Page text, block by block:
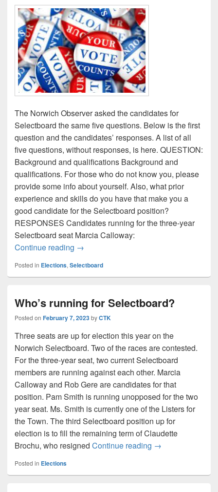
The Norwich Observer asked the candidates for
Selectboard the same five questions. Below is the first
question and the candidates’ responses. A list of all
five questions, without responses, is here. QUESTION:
Background and qualifications Background and
qualifications. For those who do not know you, please
provide some info about yourself. Also, what prior
experience and skills do you have that make you a
good candidate for the Selectboard position?
RESPONSES Candidates running for the three-year
Selectboard seat Marcia Calloway:
Continue reading Selectboard candidate questionnaire.
→
Posted in Elections, Selectboard
Who’s running for Selectboard?
Posted on February 7, 2023byCTK
Three seats are up for election this year on the
Norwich Selectboard. Two of the races are contested.
For the three-year seat, two current Selectboard
members are running against each other. Marcia
Calloway and Rob Gere are candidates for that
position. Pam Smith is running unopposed for the two
year seat. Ms. Smith is currently one of the Listers for
the Town. The third Selectboard position up for
election is to fill the remaining term of Claudette
Brochu, who resigned Continue reading Who’s running
→
Posted in Elections